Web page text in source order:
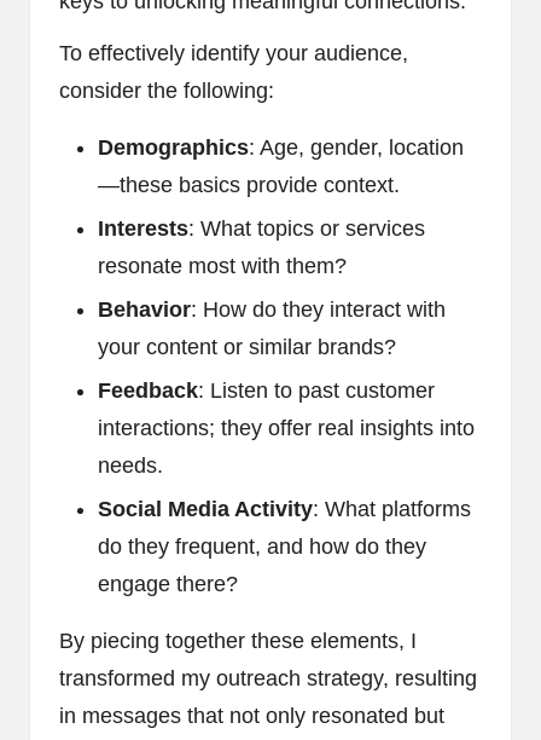
To effectively identify your audience,
consider the following:
Demographics: Age, gender, location
—these basics provide context.
Interests: What topics or services
resonate most with them?
Behavior: How do they interact with
your content or similar brands?
Feedback: Listen to past customer
interactions; they offer real insights into
needs.
Social Media Activity: What platforms
do they frequent, and how do they
engage there?
By piecing together these elements, I
transformed my outreach strategy, resulting
in messages that not only resonated but